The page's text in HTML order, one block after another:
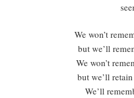
We won’t
but we’ll
We won’t
but we’ll
We’ll